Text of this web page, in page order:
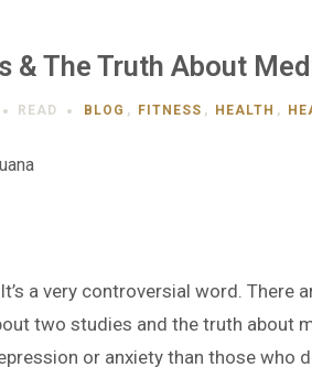
& The Truth About
READ BLOG , FITNESS , HEALTH ,
a very controversial word. There
two studies and the truth about
or anxiety than those who